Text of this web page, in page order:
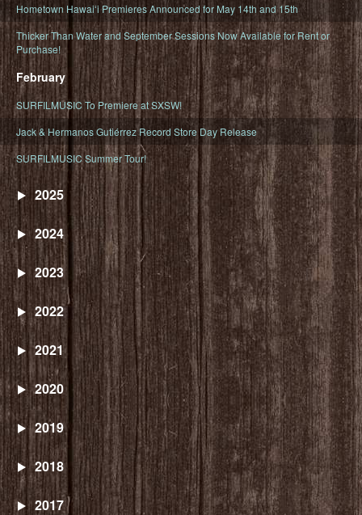
Hometown Hawaiʻi Premieres Announced for May 14th and 15th
Thicker Than Water and September Sessions Now Available for Rent or
Purchase!
February
SURFILMUSIC To Premiere at SXSW!
Jack & Hermanos Gutiérrez Record Store Day Release
SURFILMUSIC Summer Tour!
2025
2024
2023
2022
2021
2020
2019
2018
2017